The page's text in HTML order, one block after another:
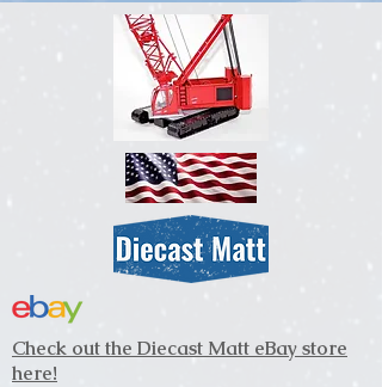
Check out the Diecast Matt eBay store
here!